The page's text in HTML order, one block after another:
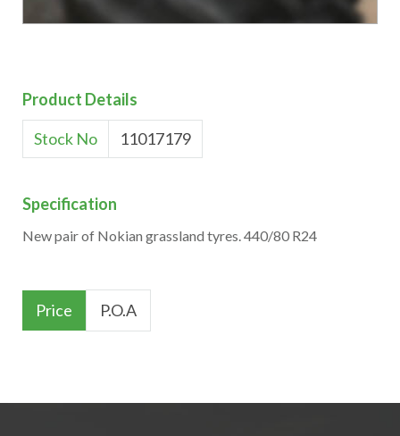
Product Details
Stock No 11017179
Specification
New pair of Nokian grassland tyres. 440/80 R24
Price P.O.A